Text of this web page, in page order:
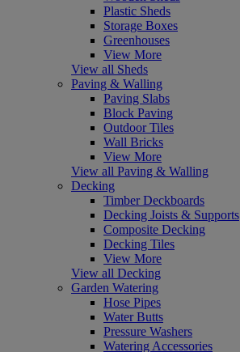
Plastic Sheds
Storage Boxes
Greenhouses
View More
View all Sheds
Paving & Walling
Paving Slabs
Block Paving
Outdoor Tiles
Wall Bricks
View More
View all Paving & Walling
Decking
Timber Deckboards
Decking Joists & Supports
Composite Decking
Decking Tiles
View More
View all Decking
Garden Watering
Hose Pipes
Water Butts
Pressure Washers
Watering Accessories